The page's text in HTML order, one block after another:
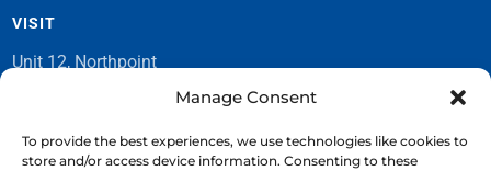
Manage Consent
To provide the best experiences, we use technologies like cookies to
store and/or access device information. Consenting to these
VISIT
Unit 12, Northpoint
Glasgow G52 4TG